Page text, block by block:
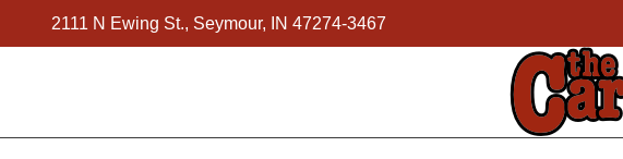
2111 N Ewing St., Seymour, IN 47274-3467